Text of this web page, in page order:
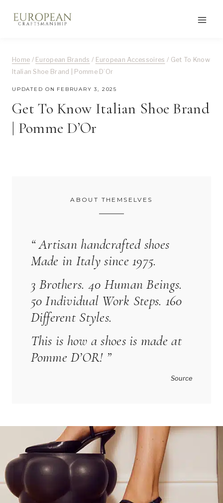
Home / European Brands / European Accessoires / Get To Know
Italian Shoe Brand | Pomme D’Or
UPDATED ON FEBRUARY 3, 2025
Get To Know Italian Shoe Brand
| Pomme D’Or
ABOUT THEMSELVES
“ Artisan handcrafted shoes
Made in Italy since 1975.
3 Brothers. 40 Human Beings.
50 Individual Work Steps. 160
Different Styles.
This is how a shoes is made at
Pomme D’OR! ”
Source